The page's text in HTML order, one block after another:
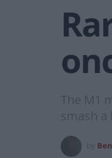
The M1
smash a